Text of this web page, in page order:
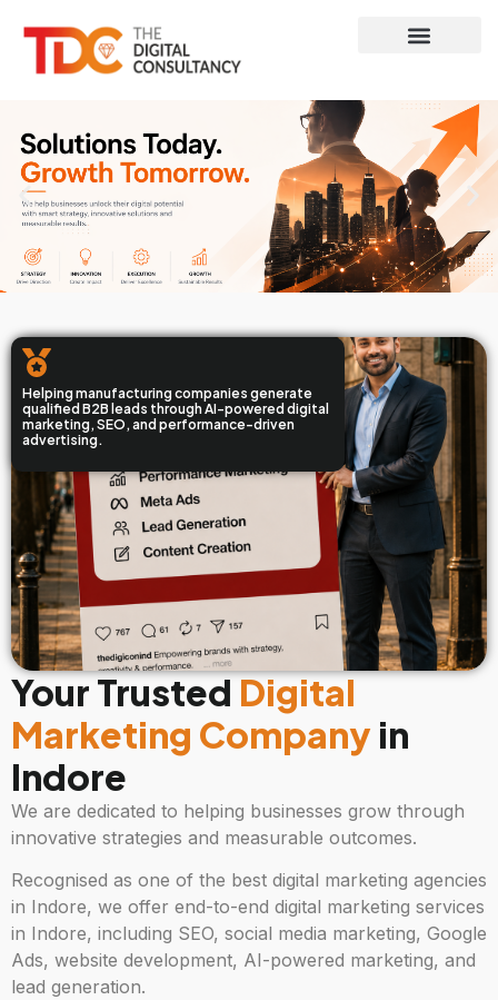
Your Trusted Digital
Marketing Company in
Indore
We are dedicated to helping businesses grow through
innovative strategies and measurable outcomes.
Recognised as one of the best digital marketing agencies
in Indore, we offer end-to-end digital marketing services
in Indore, including SEO, social media marketing, Google
Ads, website development, AI-powered marketing, and
lead generation.
Helping manufacturing companies generate
qualified B2B leads through AI-powered digital
marketing, SEO, and performance-driven
advertising.